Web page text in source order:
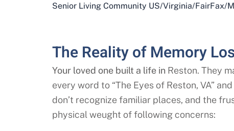
Senior Living Community US/Virginia/FairFax/
The Reality of Memory
Your loved one built a life in Reston. They
every word to “The Eyes of Reston, VA”
don’t recognize familiar places, and the
physical weught of following concerns: